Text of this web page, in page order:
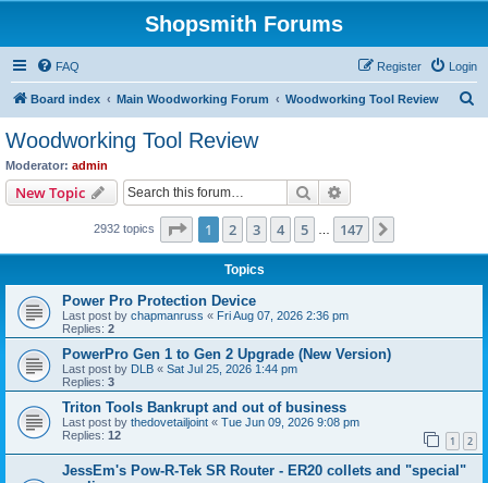
Shopsmith Forums
FAQ Login
Register
Board index Main Woodworking Forum Woodworking Tool Review
Woodworking Tool Review
Moderator: admin
New Topic Search
2932 topics Page 1of 147
1 2 3 4 5 147
Topics
Power Pro Protection Device
Last post by chapmanruss « Fri Aug 07, 2026 2:36 pm
Replies: 2
PowerPro Gen 1 to Gen 2 Upgrade (New Version)
Last post by DLB « Sat Jul 25, 2026 1:44 pm
Replies: 3
Triton Tools Bankrupt and out of business
Last post by thedovetailjoint « Tue Jun 09, 2026 9:08 pm
Replies: 12 1 2
JessEm's Pow-R-Tek SR Router - ER20 collets and "special"